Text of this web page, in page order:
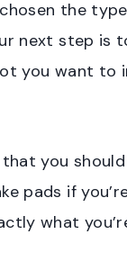
chosen the
next step is
you want to
that you
pads if
what